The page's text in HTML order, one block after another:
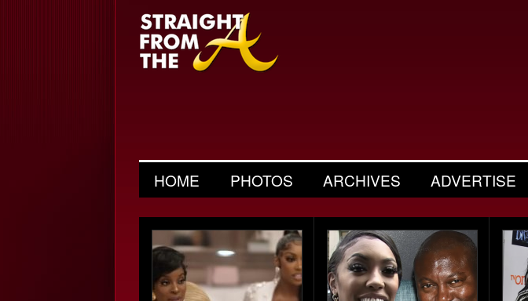
HOME PHOTOS ARCHIVES ADVERTISE